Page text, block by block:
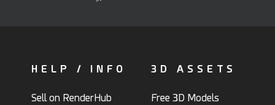
HELP / INFO
Sell on RenderHub
3D ASSETS
Free 3D Models